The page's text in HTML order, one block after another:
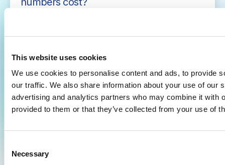
This website uses cookies
We use cookies to personalise content and ads, to provide
our traffic. We also share information about your use of our
advertising and analytics partners who may combine it with
provided to them or that they’ve collected from your use of
Necessary
number costs depend on your expected call
your average call costs will be. Pay-per-minute
plans are available starting at $7.99 per month.
How long does it take to get